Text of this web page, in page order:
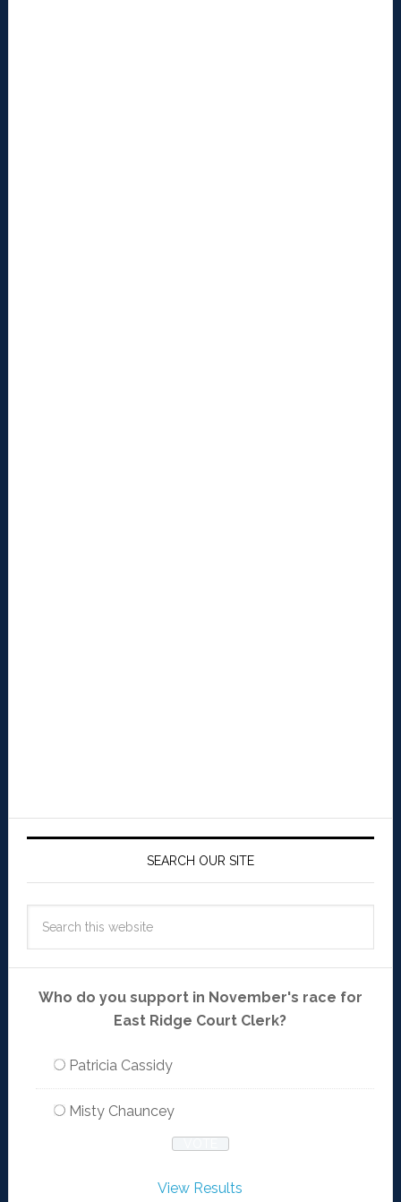
SEARCH OUR SITE
Who do you support in November's race for
East Ridge Court Clerk?
Patricia Cassidy
Misty Chauncey
View Results